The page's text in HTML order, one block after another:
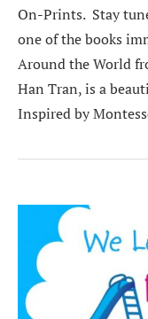
On-Prints. Stay
one of the books
Around the World
Han Tran, is a
Inspired by